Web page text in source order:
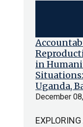
in
Uganda,
December